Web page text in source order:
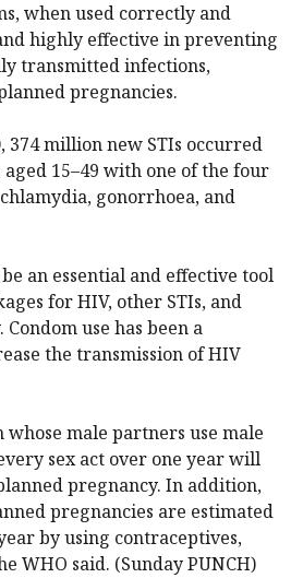
when used correctly and
highly effective in preventing
transmitted infections,
pregnancies.
374 million new STIs occurred
15–49 with one of the four
gonorrhoea, and
an essential and effective tool
for HIV, other STIs, and
use has been a
the transmission of HIV
whose male partners use male
sex act over one year will
pregnancy. In addition,
pregnancies are estimated
by using contraceptives,
WHO said. (Sunday PUNCH)